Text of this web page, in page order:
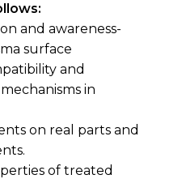
and awareness-
surface
and
in
on real parts and
of treated